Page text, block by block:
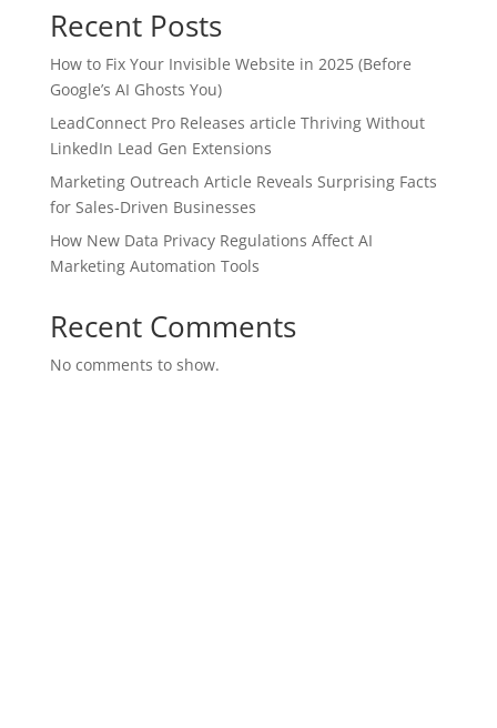
Recent Posts
How to Fix Your Invisible Website in 2025 (Before
Google’s AI Ghosts You)
LeadConnect Pro Releases article Thriving Without
LinkedIn Lead Gen Extensions
Marketing Outreach Article Reveals Surprising Facts
for Sales-Driven Businesses
How New Data Privacy Regulations Affect AI
Marketing Automation Tools
Recent Comments
No comments to show.